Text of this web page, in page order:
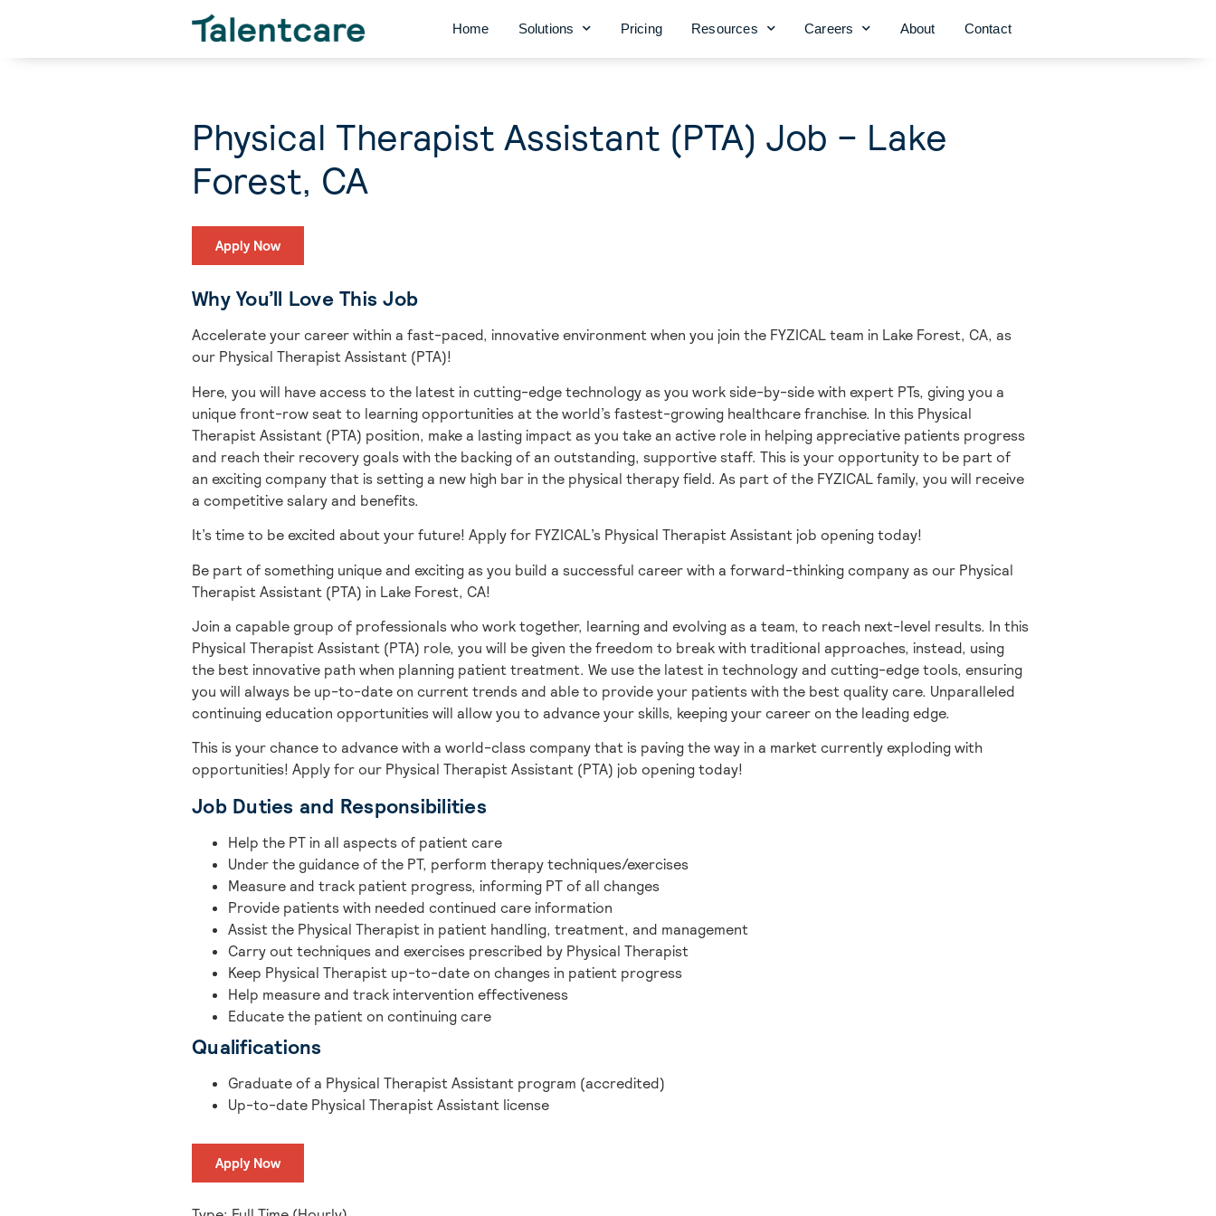
Home Solutions Pricing Resources Careers About Contact
Physical Therapist Assistant (PTA) Job – Lake
Forest, CA
Apply Now
Why You’ll Love This Job
Accelerate your career within a fast-paced, innovative environment when you join the FYZICAL team in Lake Forest, CA, as
our Physical Therapist Assistant (PTA)!
Here, you will have access to the latest in cutting-edge technology as you work side-by-side with expert PTs, giving you a
unique front-row seat to learning opportunities at the world’s fastest-growing healthcare franchise. In this Physical
Therapist Assistant (PTA) position, make a lasting impact as you take an active role in helping appreciative patients progress
and reach their recovery goals with the backing of an outstanding, supportive staff. This is your opportunity to be part of
an exciting company that is setting a new high bar in the physical therapy field. As part of the FYZICAL family, you will receive
a competitive salary and benefits.
It’s time to be excited about your future! Apply for FYZICAL’s Physical Therapist Assistant job opening today!
Be part of something unique and exciting as you build a successful career with a forward-thinking company as our Physical
Therapist Assistant (PTA) in Lake Forest, CA!
Join a capable group of professionals who work together, learning and evolving as a team, to reach next-level results. In this
Physical Therapist Assistant (PTA) role, you will be given the freedom to break with traditional approaches, instead, using
the best innovative path when planning patient treatment. We use the latest in technology and cutting-edge tools, ensuring
you will always be up-to-date on current trends and able to provide your patients with the best quality care. Unparalleled
continuing education opportunities will allow you to advance your skills, keeping your career on the leading edge.
This is your chance to advance witha world-class company that is paving the way in a market currently exploding with
opportunities! Apply for our Physical Therapist Assistant (PTA) job opening today!
Job Duties and Responsibilities
Help the PT in all aspects of patient care
Under the guidance of the PT, perform therapy techniques/exercises
Measure and track patient progress, informing PT of all changes
Provide patients with needed continued care information
Assist the Physical Therapist in patient handling, treatment, and management
Carry out techniques and exercises prescribed by Physical Therapist
Keep Physical Therapist up-to-date on changes in patient progress
Help measure and track intervention effectiveness
Educate the patient on continuing care
Qualifications
Graduate of a Physical Therapist Assistant program (accredited)
Up-to-date Physical Therapist Assistant license
Apply Now